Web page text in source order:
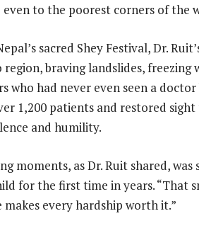
even to the poorest corners of the
sacred Shey Festival, Dr.
braving landslides, freezing
who had never even seen a
1,200 patients and restored
and humility.
moments, as Dr. Ruit shared,
for the first time in years. “That
every hardship worth it.”